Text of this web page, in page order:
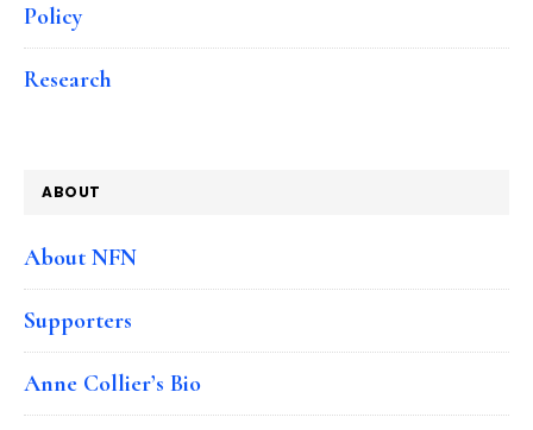
Policy
Research
ABOUT
About NFN
Supporters
Anne Collier’s Bio